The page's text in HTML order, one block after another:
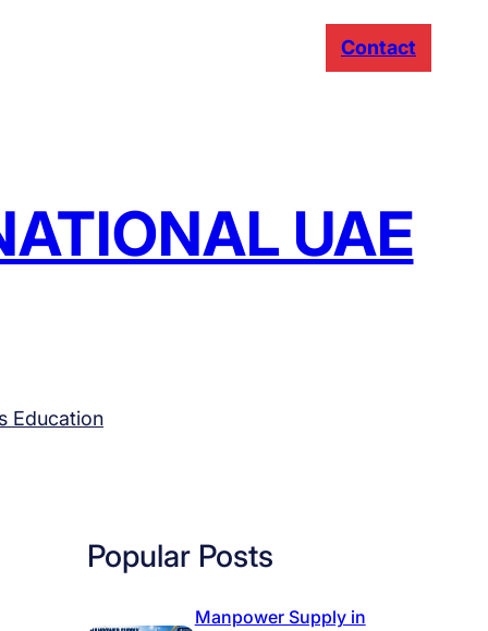
Contact
UAE
Education
Popular Posts
Manpower Supply in